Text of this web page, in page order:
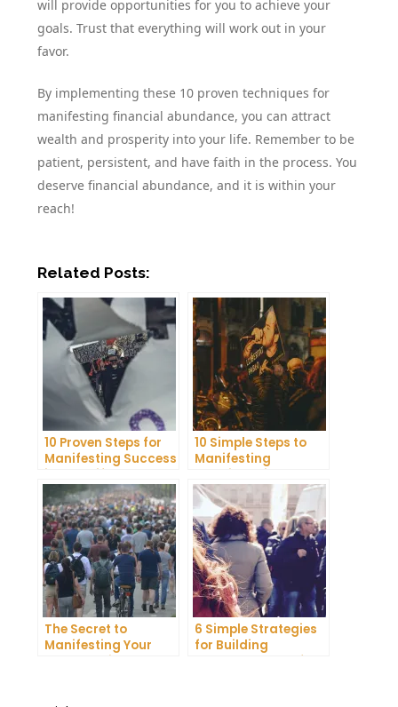
will provide opportunities for you to achieve your
goals. Trust that everything will work out in your
favor.
By implementing these 10 proven techniques for
manifesting financial abundance, you can attract
wealth and prosperity into your life. Remember to be
patient, persistent, and have faith in the process. You
deserve financial abundance, and it is within your
reach!
Related Posts:
10 Proven Steps for
Manifesting Success
in Your Life
10 Simple Steps to
Manifesting
Happiness in Your
Life
The Secret to
Manifesting Your
Dreams: Tips and
6 Simple Strategies
for Building
Unshakeable Self-